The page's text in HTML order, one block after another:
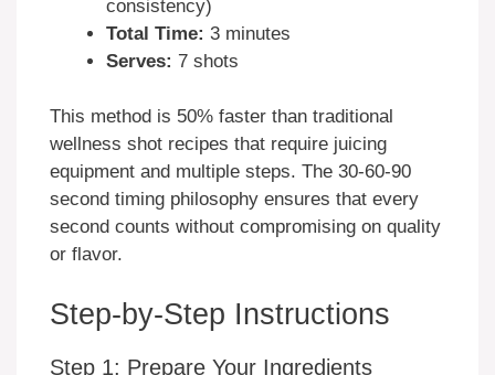
consistency)
Total Time: 3 minutes
Serves: 7 shots
This method is 50% faster than traditional
wellness shot recipes that require juicing
equipment and multiple steps. The 30-60-90
second timing philosophy ensures that every
second counts without compromising on quality
or flavor.
Step-by-Step Instructions
Step 1: Prepare Your Ingredients